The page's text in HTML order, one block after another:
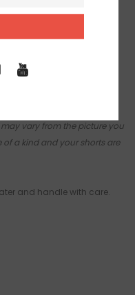
3 ½ in / 9 cm.
vary from the picture you
of a kind and your shorts are
and handle with care.